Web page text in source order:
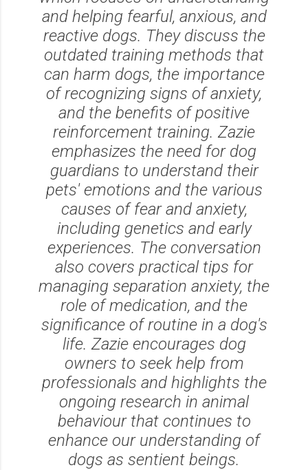
and helping fearful, anxious, and
reactive dogs. They discuss the
outdated training methods that
can harm dogs, the importance
of recognizing signs of anxiety,
and the benefits of positive
reinforcement training. Zazie
emphasizes the need for dog
guardians to understand their
pets' emotions and the various
causes of fear and anxiety,
including genetics and early
experiences. The conversation
also covers practical tips for
managing separation anxiety, the
role of medication, and the
significance of routine in a dog's
life. Zazie encourages dog
owners to seek help from
professionals and highlights the
ongoing research in animal
behaviour that continues to
enhance our understanding of
dogs as sentient beings.